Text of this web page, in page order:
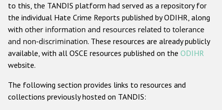
Anti-Christian hate crime
Other hate crime based on religion or belief
Gender-based hate crime
ODIHR's Tools
to this, the TANDIS platform had served as a repository for
the individual Hate Crime Reports published by ODIHR, along
with other information and resources related to tolerance
and non-discrimination. These resources are already publicly
available, with all OSCE resources published on the ODIHR
website.
The following section provides links to resources and
collections previously hosted on TANDIS: